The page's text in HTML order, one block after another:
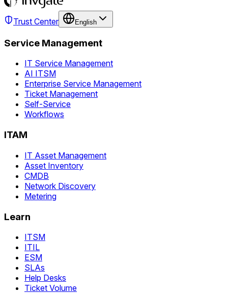
Trust Center English
Service Management
IT Service Management
AI ITSM
Enterprise Service Management
Ticket Management
Self-Service
Workflows
ITAM
IT Asset Management
Asset Inventory
CMDB
Network Discovery
Metering
Learn
ITSM
ITIL
ESM
SLAs
Help Desks
Ticket Volume